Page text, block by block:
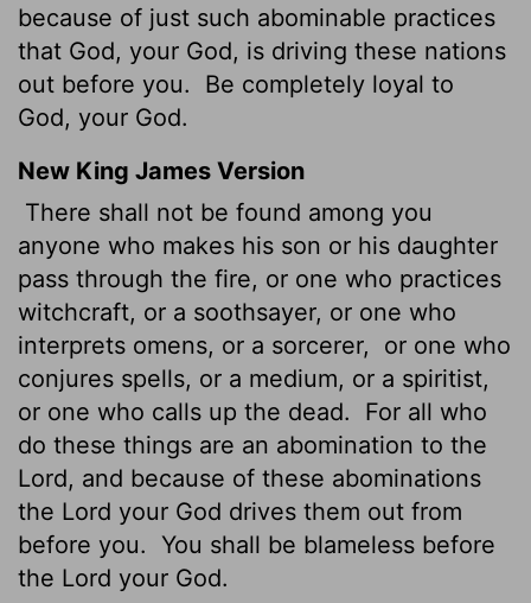
because of just such abominable practices
that God, your God, is driving these nations
out before you.
Be completely loyal to
God, your God.
New King James Version
There shall not be found among you
anyone who makes his son or his daughter
pass through the fire, or one who practices
witchcraft, or a soothsayer, or one who
interprets omens, or a sorcerer,
or one who
conjures spells, or a medium, or a spiritist,
or one who calls up the dead.
For all who
do these things are an abomination to the
Lord, and because of these abominations
the Lord your God drives them out from
before you. You shall be blameless before
the Lord your God.